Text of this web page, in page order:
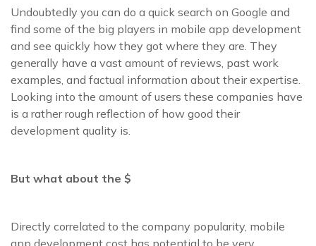
Undoubtedly you can do a quick search on Google and
find some of the big players in mobile app development
and see quickly how they got where they are. They
generally have a vast amount of reviews, past work
examples, and factual information about their expertise.
Looking into the amount of users these companies have
is a rather rough reflection of how good their
development quality is.
But what about the $
Directly correlated to the company popularity, mobile